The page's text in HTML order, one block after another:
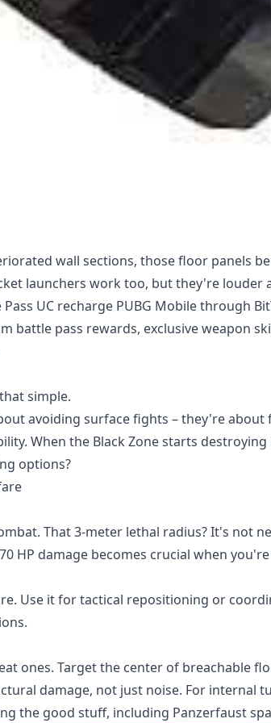
wall sections, those floor panels
launchers work too, but they're louder
Pass UC recharge PUBG Mobilethrough
battle pass rewards, exclusive weapon
simple.
avoiding surface fights – they're
When the Black Zone starts
options?
That 3-meter lethal radius? It's not
HP damage becomes crucial when
Use it for tactical repositioning or
ones. Target the center of breachable
damage, not just noise. For internal
the good stuff, including Panzerfaust